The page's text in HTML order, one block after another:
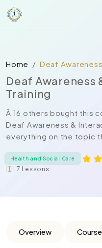
Home Deaf
Deaf Awareness
Training
Â 16 others bought this
Deaf Awareness &
everything on the topic
Health and Social Care
7 Lessons
Overview